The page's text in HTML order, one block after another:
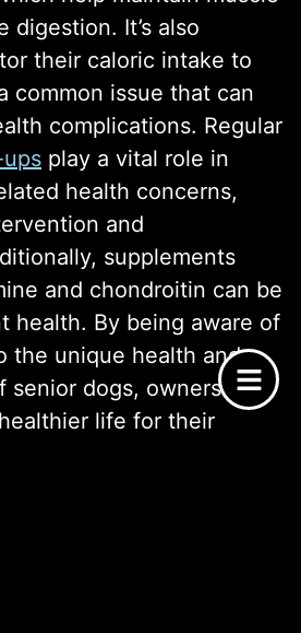
digestion. It’s also
their caloric intake to
common issue that can
complications. Regular
play a vital role in
health concerns,
and
supplements
and chondroitin can be
health. By being aware of
the unique health and
senior dogs, owners can
life for their